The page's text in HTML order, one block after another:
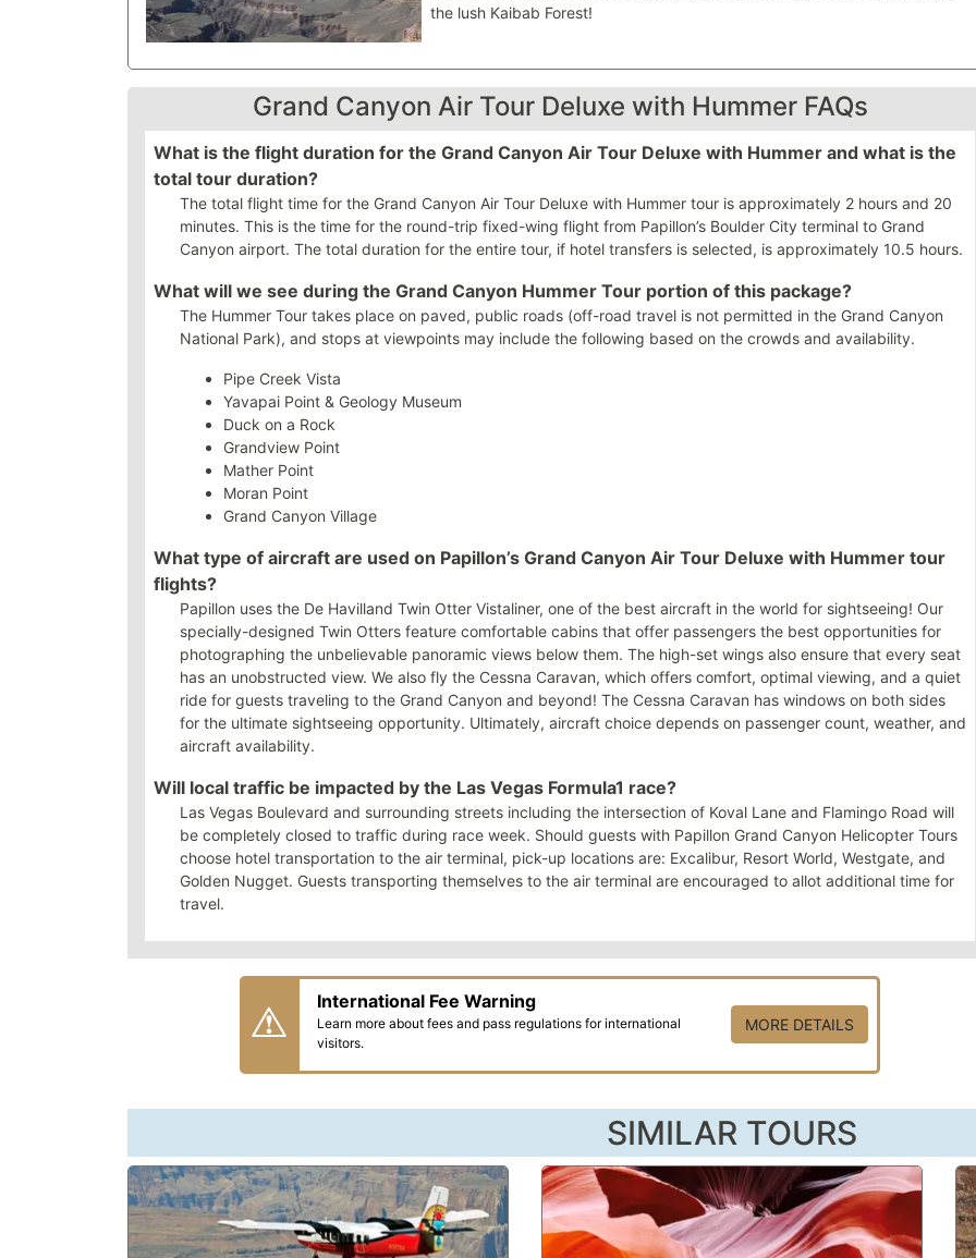
the lush Kaibab Forest!
Grand Canyon Air Tour Deluxe with Hummer FAQs
What is the flight duration for the Grand Canyon Air Tour Deluxe with Hummer and what is the
total tour duration?
The total flight time for the Grand Canyon Air Tour Deluxe with Hummer tour is approximately 2 hours and 20
minutes. This is the time for the round-trip fixed-wing flight from Papillon’s Boulder City terminal to Grand
Canyon airport. The total duration for the entire tour, if hotel transfers is selected, is approximately 10.5 hours.
What will we see during the Grand Canyon Hummer Tour portion of this package?
The Hummer Tour takes place on paved, public roads (off-road travel is not permitted in the Grand Canyon
National Park), and stops at viewpoints may include the following based on the crowds and availability.
Pipe Creek Vista
Yavapai Point & Geology Museum
Duck on a Rock
Grandview Point
Mather Point
Moran Point
Grand Canyon Village
What type of aircraft are used on Papillon’s Grand Canyon Air Tour Deluxe with Hummer tour
flights?
Papillon uses the De Havilland Twin Otter Vistaliner, one of the best aircraft in the world for sightseeing! Our
specially-designed Twin Otters feature comfortable cabins that offer passengers the best opportunities for
photographing the unbelievable panoramic views below them. The high-set wings also ensure that every seat
has an unobstructed view. We also fly the Cessna Caravan, which offers comfort, optimal viewing, and a quiet
ride for guests traveling to the Grand Canyon and beyond! The Cessna Caravan has windows on both sides
for the ultimate sightseeing opportunity. Ultimately, aircraft choice depends on passenger count, weather, and
aircraft availability.
Will local traffic be impacted by the Las Vegas Formula1 race?
Las Vegas Boulevard and surrounding streets including the intersection of Koval Lane and Flamingo Road will
be completely closed to traffic during race week. Should guests with Papillon Grand Canyon Helicopter Tours
choose hotel transportation to the air terminal, pick-up locations are: Excalibur, Resort World, Westgate, and
Golden Nugget. Guests transporting themselves to the air terminal are encouraged to allot additional time for
travel.
International Fee Warning
Learn more about fees and pass regulations for international
visitors.
MORE DETAILS
SIMILAR TOURS